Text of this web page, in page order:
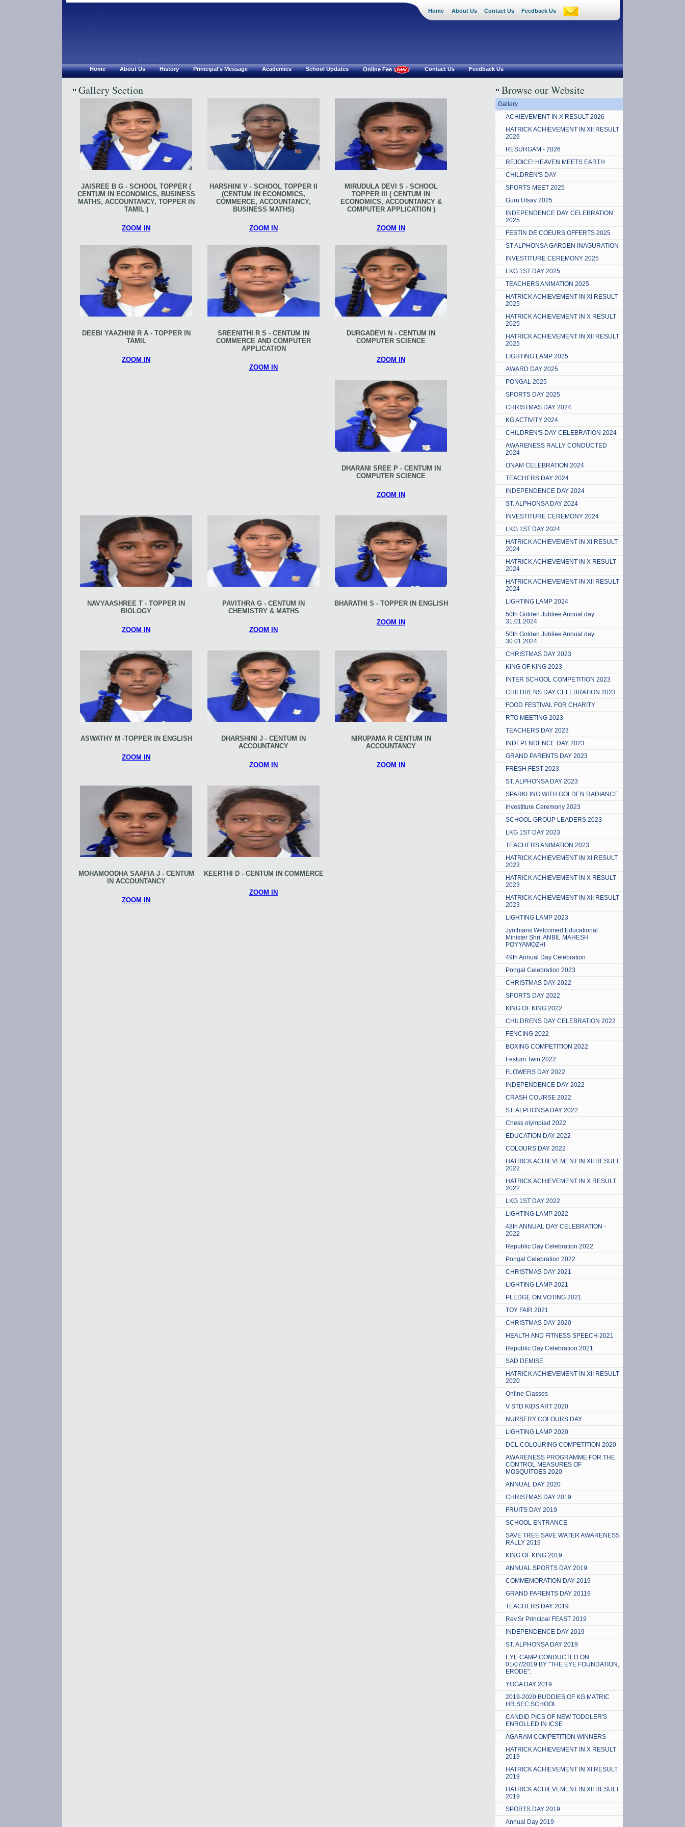
Home About Us Contact Us Feedback Us
Home About Us History Prinicipal's Message Academics School Updates Online Fee Contact Us Feedback Us
Gallery Section
JAISREE B G - SCHOOL TOPPER (
CENTUM IN ECONOMICS, BUSINESS
MATHS, ACCOUNTANCY, TOPPER IN
TAMIL )
ZOOM IN
HARSHINI V - SCHOOL TOPPER II
(CENTUM IN ECONOMICS,
COMMERCE, ACCOUNTANCY,
BUSINESS MATHS)
ZOOM IN
MIRUDULA DEVI S - SCHOOL
TOPPER III ( CENTUM IN
ECONOMICS, ACCOUNTANCY &
COMPUTER APPLICATION )
ZOOM IN
DEEBI YAAZHINI R A - TOPPER IN
TAMIL
ZOOM IN
SREENITHI R S - CENTUM IN
COMMERCE AND COMPUTER
APPLICATION
ZOOM IN
DURGADEVI N - CENTUM IN
COMPUTER SCIENCE
ZOOM IN
DHARANI SREE P - CENTUM IN
COMPUTER SCIENCE
ZOOM IN
NAVYAASHREE T - TOPPER IN
BIOLOGY
ZOOM IN
PAVITHRA G - CENTUM IN
CHEMISTRY & MATHS
ZOOM IN
BHARATHI S - TOPPER IN ENGLISH
ZOOM IN
ASWATHY M -TOPPER IN ENGLISH
ZOOM IN
DHARSHINI J - CENTUM IN
ACCOUNTANCY
ZOOM IN
NIRUPAMA R CENTUM IN
ACCOUNTANCY
ZOOM IN
MOHAMOODHA SAAFIA J - CENTUM
IN ACCOUNTANCY
ZOOM IN
KEERTHI D - CENTUM IN COMMERCE
ZOOM IN
Browse our Website
Gallery
ACHIEVEMENT IN X RESULT 2026
HATRICK ACHIEVEMENT IN XII RESULT
2026
RESURGAM - 2026
REJOICE! HEAVEN MEETS EARTH
CHILDREN'S DAY
SPORTS MEET 2025
Guru Utsav 2025
INDEPENDENCE DAY CELEBRATION
2025
FESTIN DE COEURS OFFERTS 2025
ST ALPHONSA GARDEN INAGURATION
INVESTITURE CEREMONY 2025
LKG 1ST DAY 2025
TEACHERS ANIMATION 2025
HATRICK ACHIEVEMENT IN XI RESULT
2025
HATRICK ACHIEVEMENT IN X RESULT
2025
HATRICK ACHIEVEMENT IN XII RESULT
2025
LIGHTING LAMP 2025
AWARD DAY 2025
PONGAL 2025
SPORTS DAY 2025
CHRISTMAS DAY 2024
KG ACTIVITY 2024
CHILDREN'S DAY CELEBRATION 2024
AWARENESS RALLY CONDUCTED
2024
ONAM CELEBRATION 2024
TEACHERS DAY 2024
INDEPENDENCE DAY 2024
ST. ALPHONSA DAY 2024
INVESTITURE CEREMONY 2024
LKG 1ST DAY 2024
HATRICK ACHIEVEMENT IN XI RESULT
2024
HATRICK ACHIEVEMENT IN X RESULT
2024
HATRICK ACHIEVEMENT IN XII RESULT
2024
LIGHTING LAMP 2024
50th Golden Jubliee Annual day
31.01.2024
50th Golden Jubliee Annual day
30.01.2024
CHRISTMAS DAY 2023
KING OF KING 2023
INTER SCHOOL COMPETITION 2023
CHILDRENS DAY CELEBRATION 2023
FOOD FESTIVAL FOR CHARITY
RTO MEETING 2023
TEACHERS DAY 2023
INDEPENDENCE DAY 2023
GRAND PARENTS DAY 2023
FRESH FEST 2023
ST. ALPHONSA DAY 2023
SPARKLING WITH GOLDEN RADIANCE
Investiture Ceremony 2023
SCHOOL GROUP LEADERS 2023
LKG 1ST DAY 2023
TEACHERS ANIMATION 2023
HATRICK ACHIEVEMENT IN XI RESULT
2023
HATRICK ACHIEVEMENT IN X RESULT
2023
HATRICK ACHIEVEMENT IN XII RESULT
2023
LIGHTING LAMP 2023
Jyothians Welcomed Educational
Minister Shri. ANBIL MAHESH
POYYAMOZHI
49th Annual Day Celebration
Pongal Celebration 2023
CHRISTMAS DAY 2022
SPORTS DAY 2022
KING OF KING 2022
CHILDRENS DAY CELEBRATION 2022
FENCING 2022
BOXING COMPETITION 2022
Festum Twin 2022
FLOWERS DAY 2022
INDEPENDENCE DAY 2022
CRASH COURSE 2022
ST. ALPHONSA DAY 2022
Chess olympiad 2022
EDUCATION DAY 2022
COLOURS DAY 2022
HATRICK ACHIEVEMENT IN XII RESULT
2022
HATRICK ACHIEVEMENT IN X RESULT
2022
LKG 1ST DAY 2022
LIGHTING LAMP 2022
48th ANNUAL DAY CELEBRATION -
2022
Republic Day Celebration 2022
Pongal Celebration 2022
CHRISTMAS DAY 2021
LIGHTING LAMP 2021
PLEDGE ON VOTING 2021
TOY FAIR 2021
CHRISTMAS DAY 2020
HEALTH AND FITNESS SPEECH 2021
Republic Day Celebration 2021
SAD DEMISE
HATRICK ACHIEVEMENT IN XII RESULT
2020
Online Classes
V STD KIDS ART 2020
NURSERY COLOURS DAY
LIGHTING LAMP 2020
DCL COLOURING COMPETITION 2020
AWARENESS PROGRAMME FOR THE
CONTROL MEASURES OF
MOSQUITOES 2020
ANNUAL DAY 2020
CHRISTMAS DAY 2019
FRUITS DAY 2019
SCHOOL ENTRANCE
SAVE TREE SAVE WATER AWARENESS
RALLY 2019
KING OF KING 2019
ANNUAL SPORTS DAY 2019
COMMEMORATION DAY 2019
GRAND PARENTS DAY 20119
TEACHERS DAY 2019
Rev.Sr Principal FEAST 2019
INDEPENDENCE DAY 2019
ST. ALPHONSA DAY 2019
EYE CAMP CONDUCTED ON
01/07/2019 BY "THE EYE FOUNDATION,
ERODE".
YOGA DAY 2019
2019-2020 BUDDIES OF KG MATRIC
HR.SEC.SCHOOL
CANDID PICS OF NEW TODDLER'S
ENROLLED IN ICSE
AGARAM COMPETITION WINNERS
HATRICK ACHIEVEMENT IN X RESULT
2019
HATRICK ACHIEVEMENT IN XI RESULT
2019
HATRICK ACHIEVEMENT IN XII RESULT
2019
SPORTS DAY 2019
Annual Day 2019